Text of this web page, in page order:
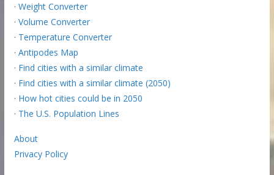
· Weight Converter
· Volume Converter
· Temperature Converter
· Antipodes Map
· Find cities with a similar climate
· Find cities with a similar climate (2050)
· How hot cities could be in 2050
· The U.S. Population Lines
About
Privacy Policy